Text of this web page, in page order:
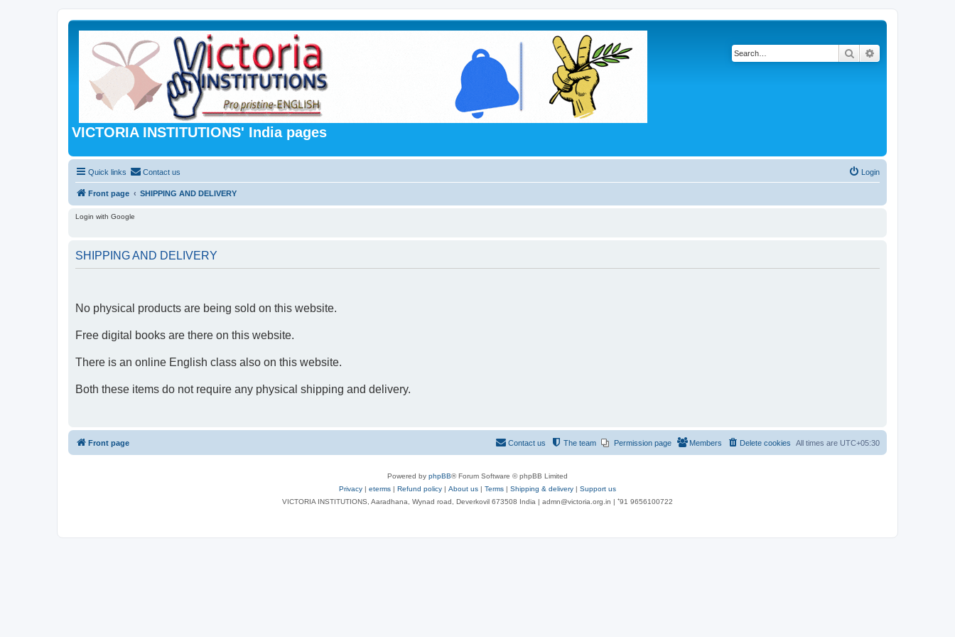
VICTORIA INSTITUTIONS' India pages
Search
Quick links Contact us Login
Front page SHIPPING AND DELIVERY
Login with Google
SHIPPING AND DELIVERY
No physical products are being sold on this website.
Free digital books are there on this website.
There is an online English class also on this website.
Both these items do not require any physical shipping and delivery.
Front page All times are UTC+05:30
Delete cookies
Members
Permission page
The team
Contact us
Powered by phpBB® Forum Software © phpBB Limited
Privacy | eterms | Refund policy | About us | Terms | Shipping & delivery | Support us
VICTORIA INSTITUTIONS, Aaradhana, Wynad road, Deverkovil 673508 India | admn@victoria.org.in | ⁺91 9656100722